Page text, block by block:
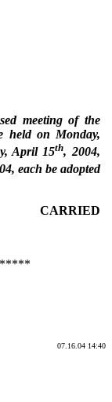
meeting of the
held on Monday,
April 15th, 2004,
each be adopted
CARRIED
07.16.04 14:40